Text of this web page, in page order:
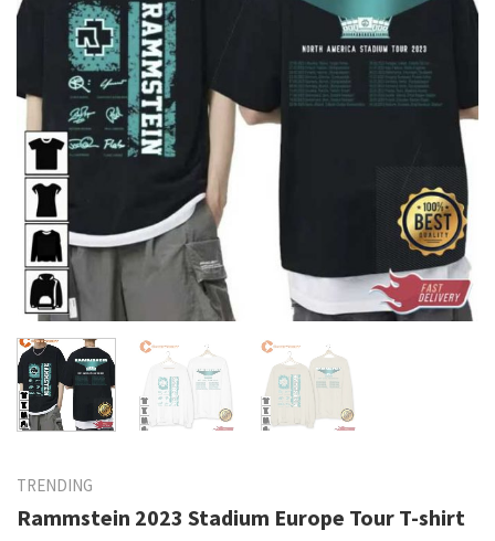
TRENDING
Rammstein 2023 Stadium Europe Tour T-shirt